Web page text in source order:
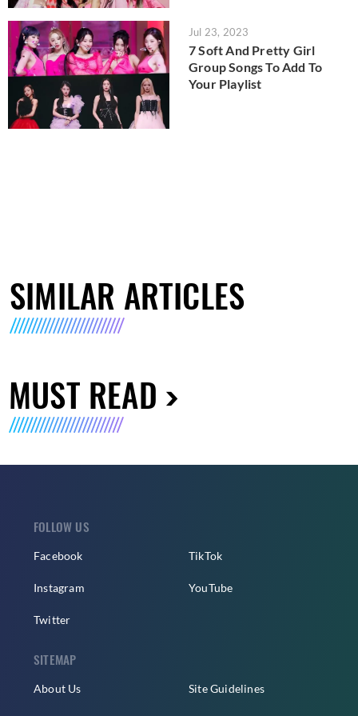
Jul 23, 2023
7 Soft And Pretty Girl
Group Songs To Add To
Your Playlist
SIMILAR ARTICLES
MUST READ
FOLLOW US
Facebook
Instagram
Twitter
TikTok
YouTube
SITEMAP
About Us Site Guidelines